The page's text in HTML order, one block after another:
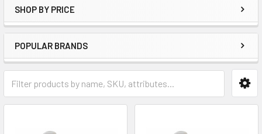
Sidebar
SHOP BY PRICE
POPULAR BRANDS